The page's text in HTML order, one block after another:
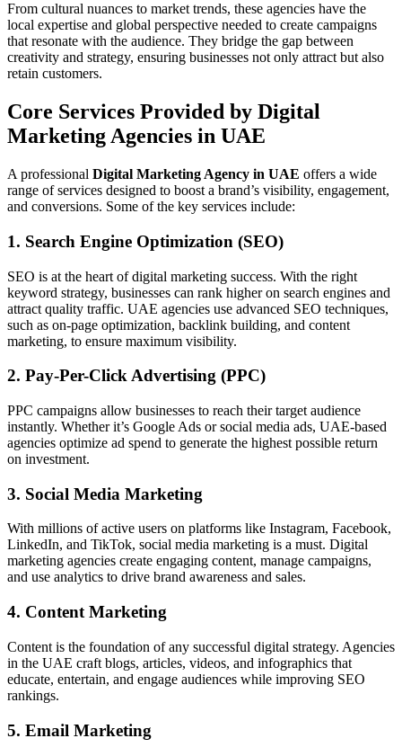
From cultural nuances to market trends, these agencies have the
local expertise and global perspective needed to create campaigns
that resonate with the audience. They bridge the gap between
creativity and strategy, ensuring businesses not only attract but also
retain customers.
Core Services Provided by Digital
Marketing Agencies in UAE
A professional Digital Marketing Agency in UAE offers a wide
range of services designed to boost a brand’s visibility, engagement,
and conversions. Some of the key services include:
1. Search Engine Optimization (SEO)
SEO is at the heart of digital marketing success. With the right
keyword strategy, businesses can rank higher on search engines and
attract quality traffic. UAE agencies use advanced SEO techniques,
such as on-page optimization, backlink building, and content
marketing, to ensure maximum visibility.
2. Pay-Per-Click Advertising (PPC)
PPC campaigns allow businesses to reach their target audience
instantly. Whether it’s Google Ads or social media ads, UAE-based
agencies optimize ad spend to generate the highest possible return
on investment.
3. Social Media Marketing
With millions of active users on platforms like Instagram, Facebook,
LinkedIn, and TikTok, social media marketing is a must. Digital
marketing agencies create engaging content, manage campaigns,
and use analytics to drive brand awareness and sales.
4. Content Marketing
Content is the foundation of any successful digital strategy. Agencies
in the UAE craft blogs, articles, videos, and infographics that
educate, entertain, and engage audiences while improving SEO
rankings.
5. Email Marketing